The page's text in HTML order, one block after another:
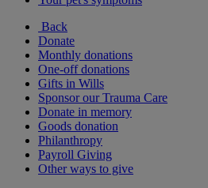
Back
Donate
Monthly donations
One-off donations
Gifts in Wills
Sponsor our Trauma Care
Donate in memory
Goods donation
Philanthropy
Payroll Giving
Other ways to give